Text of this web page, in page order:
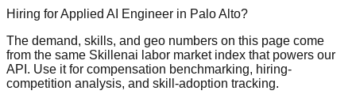
Hiring for Applied AI Engineer in Palo Alto?
The demand, skills, and geo numbers on this page come
from the same Skillenai labor market index that powers our
API. Use it for compensation benchmarking, hiring-
competition analysis, and skill-adoption tracking.